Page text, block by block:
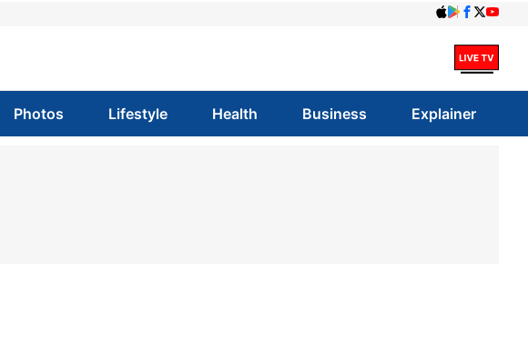
Photos Lifestyle Health Business Explainer